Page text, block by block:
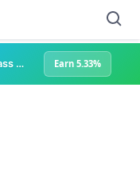
Earn 5.33% APY staking with Solana Compass + help grow Solana's ecosystem Earn 5.33%